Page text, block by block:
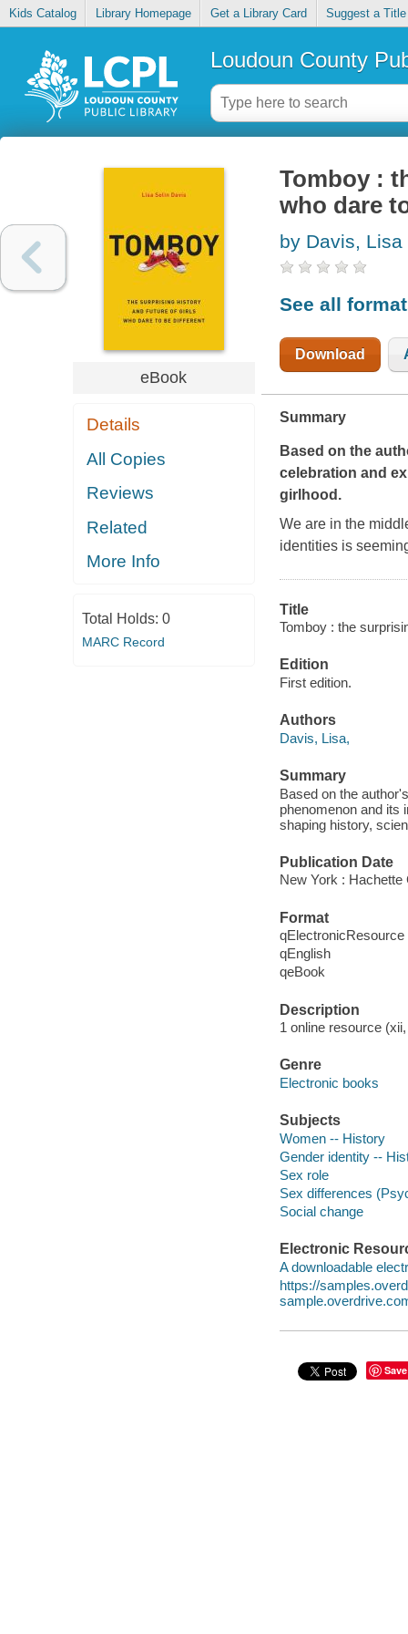
Kids Catalog Library Homepage Get a Library Card Suggest a Title
Loudoun County
eBook
Details
All Copies
Reviews
Related
More Info
Total Holds: 0
MARC Record
Tomboy :
who dare
by Davis, Lisa
See all
Download
Summary
Based on the
celebration and
girlhood.
We are in the
identities is
Title
Tomboy : the
Edition
First edition.
Authors
Davis, Lisa,
Summary
Based on the
phenomenon and its
shaping history,
Publication Date
New York : Hachette
Format
qElectronicResource
qEnglish
qeBook
Description
1 online resource
Genre
Electronic books
Subjects
Women -- History
Gender identity --
Sex role
Sex differences
Social change
Electronic
A downloadable
https://
Save